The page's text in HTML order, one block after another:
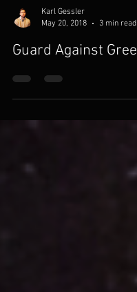
Karl Gessler
May 20, 2018
3 min read
Guard Against Greed